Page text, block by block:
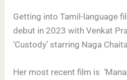
Getting into Tamil-language
debut in 2023 with Venkat
‘Custody’ starring Naga
Her most recent film is